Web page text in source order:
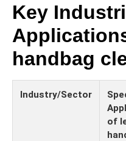
Key
handbag
Industry/Sector
of